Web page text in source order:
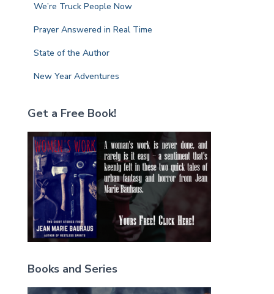
We’re Truck People Now
Prayer Answered in Real Time
State of the Author
New Year Adventures
Get a Free Book!
Books and Series